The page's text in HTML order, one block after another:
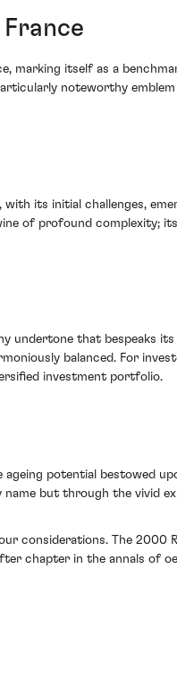
marking itself as a
noteworthy
its initial challenges,
of profound complexity;
undertone that bespeaks its
balanced. For
investment portfolio.
potential bestowed
name but through the vivid
considerations. The 2000
chapter in the annals of